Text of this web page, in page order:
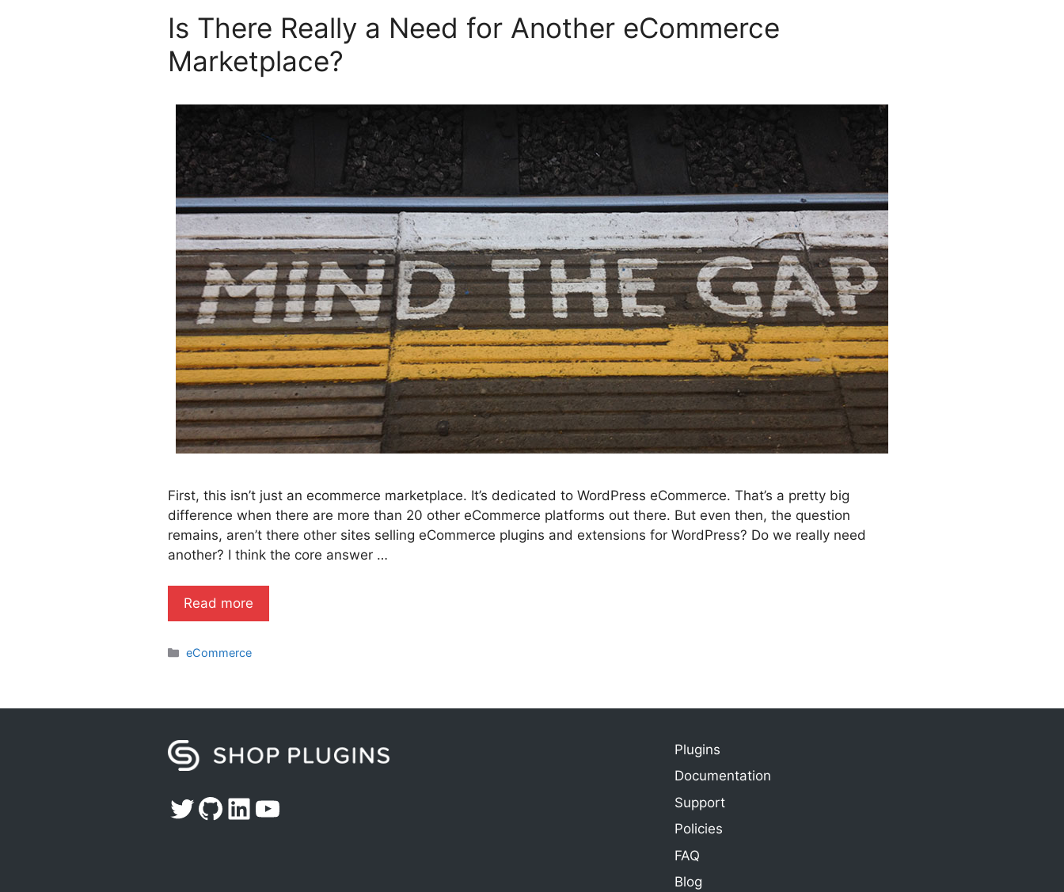
Is There Really a Need for Another eCommerce
Marketplace?
First, this isn’t just an ecommerce marketplace. It’s dedicated to WordPress eCommerce. That’s a pretty big
difference when there are more than 20 other eCommerce platforms out there. But even then, the question
remains, aren’t there other sites selling eCommerce plugins and extensions for WordPress? Do we really need
another? I think the core answer …
Read more
Categories
eCommerce
Twitter
GitHub
LinkedIn
YouTube
Plugins
Documentation
Support
Policies
FAQ
Blog